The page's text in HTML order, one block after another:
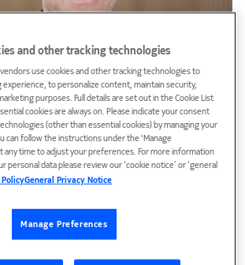
and other tracking technologies
use cookies and other tracking technologies to
to personalize content, maintain security,
purposes. Full details are set out in the Cookie List
cookies are always on. Please indicate your consent
(other than essential cookies) by managing your
can follow the instructions under the 'Manage
time to adjust your preferences. For more information
personal data please review our ‘cookie notice’ or ‘general
General Privacy Notice
Manage Preferences